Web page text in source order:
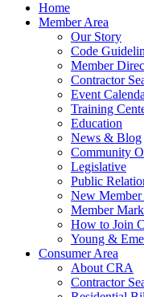
Home
Member Area
Our Story
Code
Member
Contractor
Event
Training
Education
News & Blog
Community
Legislative
Public
New Member
Member
How to Join
Young &
Consumer Area
About CRA
Contractor